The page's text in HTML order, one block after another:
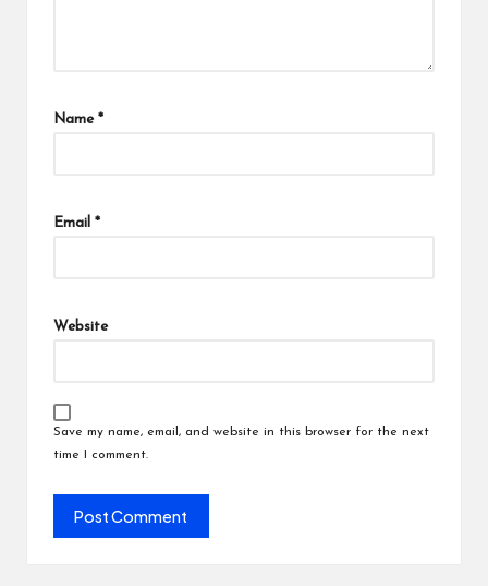
Name *
Email *
Website
Save my name, email, and website in this browser for the next
time I comment.